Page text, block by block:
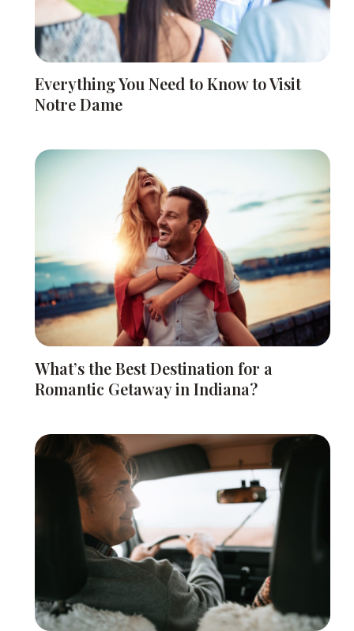
Everything You Need to Know to Visit
Notre Dame
What’s the Best Destination for a
Romantic Getaway in Indiana?